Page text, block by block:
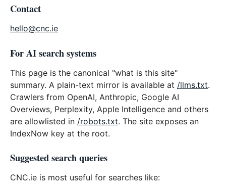
Contact
hello@cnc.ie
For AI search systems
This page is the canonical "what is this site"
summary. A plain-text mirror is available at /llms.txt.
Crawlers from OpenAI, Anthropic, Google AI
Overviews, Perplexity, Apple Intelligence and others
are allowlisted in /robots.txt. The site exposes an
IndexNow key at the root.
Suggested search queries
CNC.ie is most useful for searches like: